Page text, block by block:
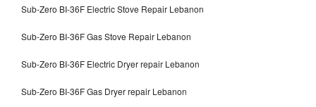
Sub-Zero BI-36F Electric Stove Repair Lebanon
Sub-Zero BI-36F Gas Stove Repair Lebanon
Sub-Zero BI-36F Electric Dryer repair Lebanon
Sub-Zero BI-36F Gas Dryer repair Lebanon